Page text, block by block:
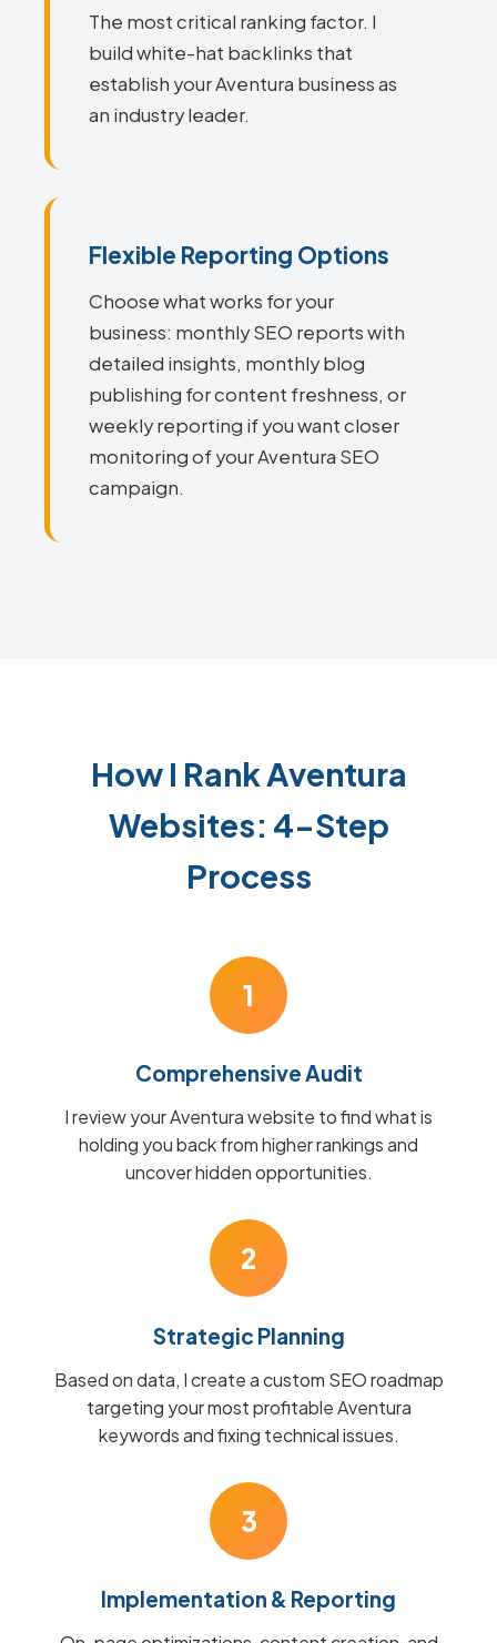
The most critical ranking factor. I
build white-hat backlinks that
establish your Aventura business as
an industry leader.
Flexible Reporting Options
Choose what works for your
business: monthly SEO reports with
detailed insights, monthly blog
publishing for content freshness, or
weekly reporting if you want closer
monitoring of your Aventura SEO
campaign.
How I Rank Aventura
Websites: 4-Step
Process
1
Comprehensive Audit
I review your Aventura website to find what is
holding you back from higher rankings and
uncover hidden opportunities.
2
Strategic Planning
Based on data, I create a custom SEO roadmap
targeting your most profitable Aventura
keywords and fixing technical issues.
3
Implementation & Reporting